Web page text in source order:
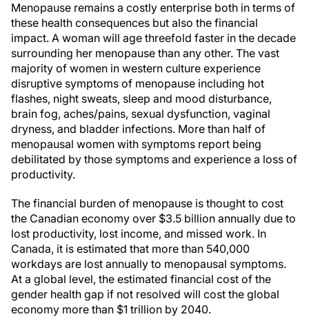
Menopause remains a costly enterprise both in terms of
these health consequences but also the financial
impact. A woman will age threefold faster in the decade
surrounding her menopause than any other. The vast
majority of women in western culture experience
disruptive symptoms of menopause including hot
flashes, night sweats, sleep and mood disturbance,
brain fog, aches/pains, sexual dysfunction, vaginal
dryness, and bladder infections. More than half of
menopausal women with symptoms report being
debilitated by those symptoms and experience a loss of
productivity.
The financial burden of menopause is thought to cost
the Canadian economy over $3.5 billion annually due to
lost productivity, lost income, and missed work. In
Canada, it is estimated that more than 540,000
workdays are lost annually to menopausal symptoms.
At a global level, the estimated financial cost of the
gender health gap if not resolved will cost the global
economy more than $1 trillion by 2040.